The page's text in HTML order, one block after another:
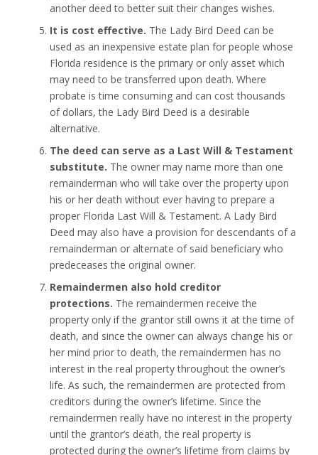
another deed to better suit their changes wishes.
It is cost effective. The Lady Bird Deed can be
used as an inexpensive estate plan for people whose
Florida residence is the primary or only asset which
may need to be transferred upon death. Where
probate is time consuming and can cost thousands
of dollars, the Lady Bird Deed is a desirable
alternative.
The deed can serve as a Last Will & Testament
substitute. The owner may name more than one
remainderman who will take over the property upon
his or her death without ever having to prepare a
proper Florida Last Will & Testament. A Lady Bird
Deed may also have a provision for descendants of a
remainderman or alternate of said beneficiary who
predeceases the original owner.
Remaindermen also hold creditor
protections. The remaindermen receive the
property only if the grantor still owns it at the time of
death, and since the owner can always change his or
her mind prior to death, the remaindermen has no
interest in the real property throughout the owner’s
life. As such, the remaindermen are protected from
creditors during the owner’s lifetime. Since the
remaindermen really have no interest in the property
until the grantor’s death, the real property is
protected during the owner’s lifetime from claims by